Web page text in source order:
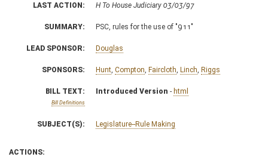
LAST ACTION: H To House Judiciary 03/03/97
SUMMARY: PSC, rules for the use of "911"
LEAD SPONSOR: Douglas
SPONSORS: Hunt Compton Faircloth Linch Riggs
BILL TEXT:
Bill Definitions
Introduced Version - html
SUBJECT(S): Legislature--Rule Making
ACTIONS: